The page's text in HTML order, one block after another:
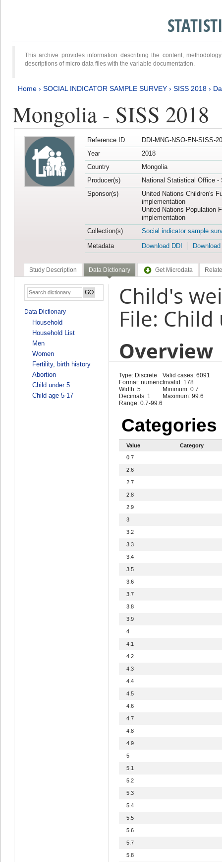
This archive provides information describing the content,
descriptions of micro data files with the variable documentation.
Home › SOCIAL INDICATOR SAMPLE SURVEY › SISS 2018 ›
Mongolia - SISS 2018
Reference ID
DDI-MNG-NSO-EN-SISS-
Year
2018
Country
Mongolia
Producer(s)
National Statistical Office -
Sponsor(s)
United Nations Children's
implementation
United Nations Population
implementation
Collection(s)
Social indicator sample
Metadata
Download DDI
Study Description Data Dictionary Get Microdata
Data Dictionary
Household
Household List
Men
Women
Fertility, birth history
Abortion
Child under 5
Child age 5-17
Child's
File:
Overview
Type: Discrete
Format: numeric
Width: 5
Decimals: 1
Range: 0.7-99.6
Valid cases: 6091
Invalid: 178
Minimum: 0.7
Maximum: 99.6
Categories
Value
Category
0.7
2.6
2.7
2.8
2.9
3
3.2
3.3
3.4
3.5
3.6
3.7
3.8
3.9
4
4.1
4.2
4.3
4.4
4.5
4.6
4.7
4.8
4.9
5
5.1
5.2
5.3
5.4
5.5
5.6
5.7
5.8